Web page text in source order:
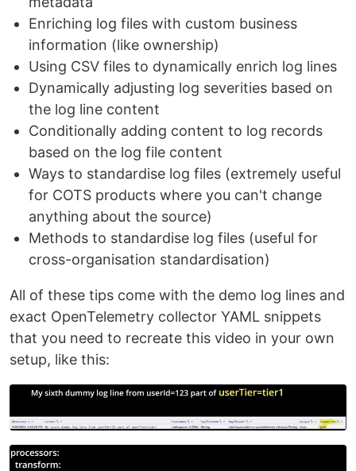
Enriching log files with custom business
information (like ownership)
Using CSV files to dynamically enrich log lines
Dynamically adjusting log severities based on
the log line content
Conditionally adding content to log records
based on the log file content
Ways to standardise log files (extremely useful
for COTS products where you can't change
anything about the source)
Methods to standardise log files (useful for
cross-organisation standardisation)
All of these tips come with the demo log lines and
exact OpenTelemetry collector YAML snippets
that you need to recreate this video in your own
setup, like this: